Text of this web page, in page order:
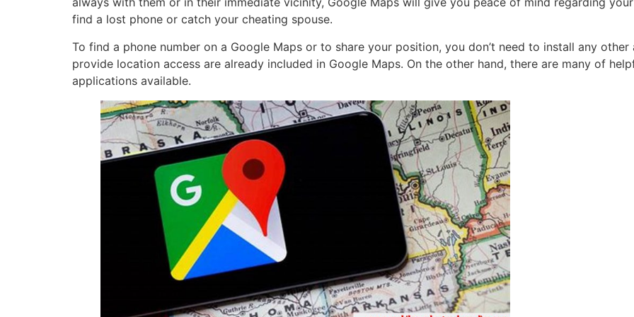
find a lost phone or catch your cheating spouse.
To find a phone number on a Google Maps or to share your position, you don’t need to install any
provide location access are already included in Google Maps. On the other hand, there are many of
applications available.